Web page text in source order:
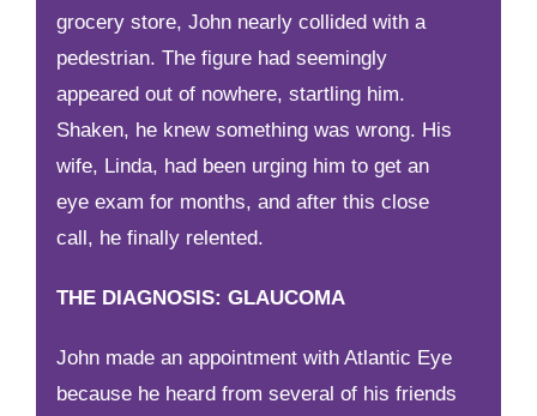
grocery store, John nearly collided with a
pedestrian. The figure had seemingly
appeared out of nowhere, startling him.
Shaken, he knew something was wrong. His
wife, Linda, had been urging him to get an
eye exam for months, and after this close
call, he finally relented.
THE DIAGNOSIS: GLAUCOMA
John made an appointment with Atlantic Eye
because he heard from several of his friends